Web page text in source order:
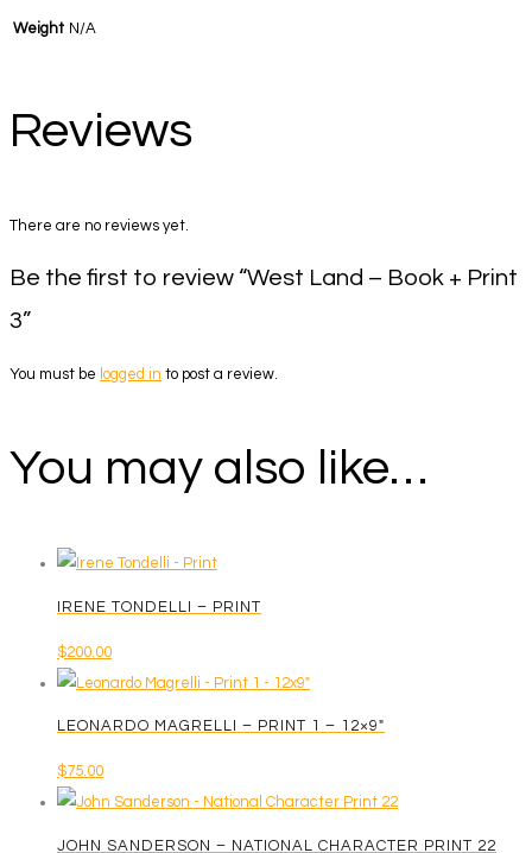
Weight N/A
Reviews
There are no reviews yet.
Be the first to review “West Land – Book + Print
3”
You must be logged in to post a review.
You may also like…
IRENE TONDELLI – PRINT
$200.00
LEONARDO MAGRELLI – PRINT 1 – 12×9″
$75.00
JOHN SANDERSON – NATIONAL CHARACTER PRINT 22